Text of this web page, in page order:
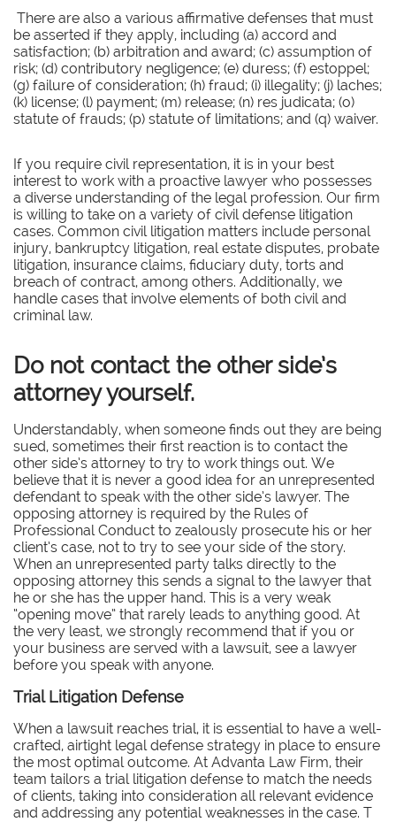
There are also a various affirmative defenses that must
be asserted if they apply, including (a) accord and
satisfaction; (b) arbitration and award; (c) assumption of
risk; (d) contributory negligence; (e) duress; (f) estoppel;
(g) failure of consideration; (h) fraud; (i) illegality; (j) laches;
(k) license; (l) payment; (m) release; (n) res judicata; (o)
statute of frauds; (p) statute of limitations; and (q) waiver.
If you require civil representation, it is in your best
interest to work with a proactive lawyer who possesses
a diverse understanding of the legal profession. Our firm
is willing to take on a variety of civil defense litigation
cases. Common civil litigation matters include personal
injury, bankruptcy litigation, real estate disputes, probate
litigation, insurance claims, fiduciary duty, torts and
breach of contract, among others. Additionally, we
handle cases that involve elements of both civil and
criminal law.
Do not contact the other side’s
attorney yourself.
Understandably, when someone finds out they are being
sued, sometimes their first reaction is to contact the
other side’s attorney to try to work things out. We
believe that it is never a good idea for an unrepresented
defendant to speak with the other side’s lawyer. The
opposing attorney is required by the Rules of
Professional Conduct to zealously prosecute his or her
client’s case, not to try to see your side of the story.
When an unrepresented party talks directly to the
opposing attorney this sends a signal to the lawyer that
he or she has the upper hand. This is a very weak
“opening move” that rarely leads to anything good. At
the very least, we strongly recommend that if you or
your business are served with a lawsuit, see a lawyer
before you speak with anyone.
Trial Litigation Defense
When a lawsuit reaches trial, it is essential to have a well-
crafted, airtight legal defense strategy in place to ensure
the most optimal outcome. At Advanta Law Firm, their
team tailors a trial litigation defense to match the needs
of clients, taking into consideration all relevant evidence
and addressing any potential weaknesses in the case. T